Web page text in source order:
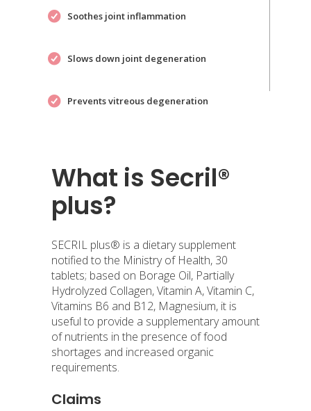
Soothes joint inflammation
Slows down joint degeneration
Prevents vitreous degeneration
What is Secril®
plus?
SECRIL plus® is a dietary supplement
notified to the Ministry of Health, 30
tablets; based on Borage Oil, Partially
Hydrolyzed Collagen, Vitamin A, Vitamin C,
Vitamins B6 and B12, Magnesium, it is
useful to provide a supplementary amount
of nutrients in the presence of food
shortages and increased organic
requirements.
Claims